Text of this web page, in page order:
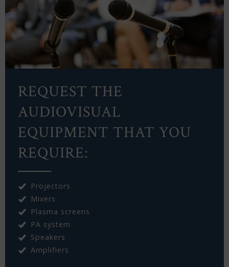
REQUEST THE
AUDIOVISUAL
EQUIPMENT THAT YOU
REQUIRE:
Projectors
Mixers
Plasma screens
PA system
Speakers
Amplifiers